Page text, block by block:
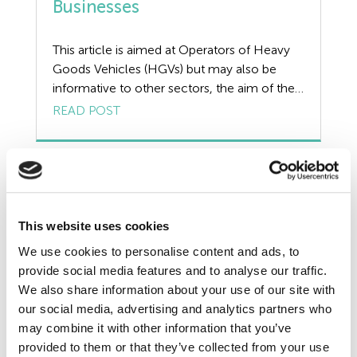
This website uses cookies
We use cookies to personalise content and ads, to
provide social media features and to analyse our traffic.
We also share information about your use of our site with
our social media, advertising and analytics partners who
may combine it with other information that you’ve
provided to them or that they’ve collected from your use
Redundancy
Resources
Risk Assessment
TUPE
Uncategorized
Businesses
This article is aimed at Operators of Heavy
Goods Vehicles (HGVs) but may also be
informative to other sectors, the aim of the
article is to provide guidance on what a Tyre
of having an effective plan in place along
READ POST